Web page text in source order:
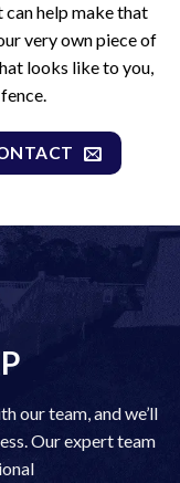
help make that
very own piece of
looks like to you,
our team, and we’ll
Ourexpert team